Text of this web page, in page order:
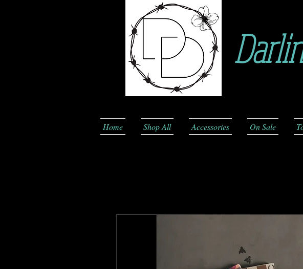
Home Shop All Accessories On Sale